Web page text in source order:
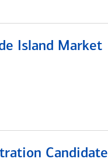
Island Market
Candidate